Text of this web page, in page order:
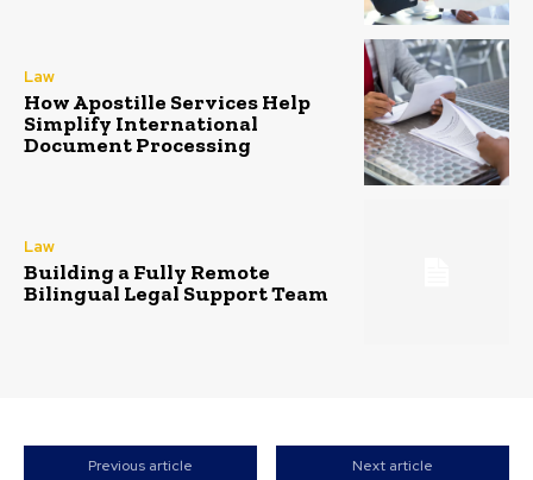
Law
How Apostille Services Help
Simplify International
Document Processing
Law
Building a Fully Remote
Bilingual Legal Support Team
Previous article Next article